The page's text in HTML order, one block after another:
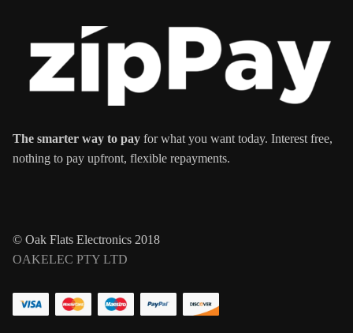
The smarter way to pay for what you want today. Interest free,
nothing to pay upfront, flexible repayments.
© Oak Flats Electronics 2018
OAKELEC PTY LTD